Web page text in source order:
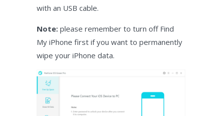
with an USB cable.
Note: please remember to turn off Find
My iPhone first if you want to permanently
wipe your iPhone data.